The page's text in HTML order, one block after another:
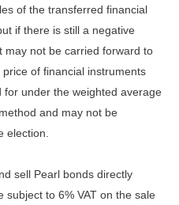
of the transferred financial
if there is still a negative
may not be carried forward to
of financial instruments
under the weighted average
and may not be
election.
sell Pearl bonds directly
subject to 6% VAT on the sale